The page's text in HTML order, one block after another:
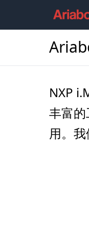
NXP
丰富
用。